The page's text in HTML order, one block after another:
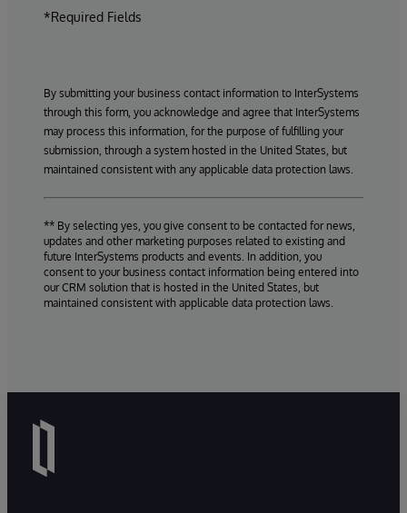
*Required Fields
By submitting your business contact information to InterSystems
through this form, you acknowledge and agree that InterSystems
may process this information, for the purpose of fulfilling your
submission, through a system hosted in the United States, but
maintained consistent with any applicable data protection laws.
** By selecting yes, you give consent to be contacted for news,
updates and other marketing purposes related to existing and
future InterSystems products and events. In addition, you
consent to your business contact information being entered into
our CRM solution that is hosted in the United States, but
maintained consistent with applicable data protection laws.